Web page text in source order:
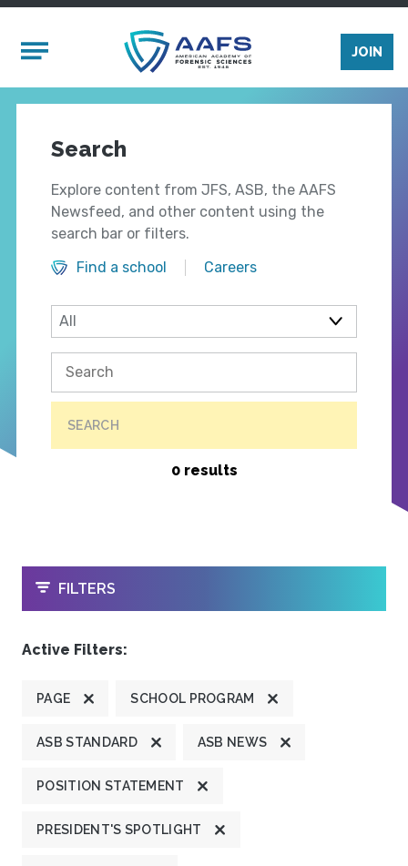
Mobile Menu
JOIN
Search
Explore content from JFS, ASB, the AAFS
Newsfeed, and other content using the
search bar or filters.
Find a school
Careers
SEARCH
0 results
OPEN
FILTERS
Active Filters:
PAGE SCHOOL PROGRAM
ASB STANDARD ASB NEWS
POSITION STATEMENT
PRESIDENT'S SPOTLIGHT